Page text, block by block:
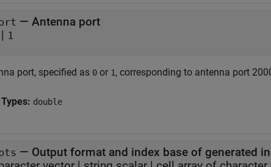
— Antenna port
1
port, specified as 0 or 1, corresponding to antenna port
double
— Output format and index base of generated